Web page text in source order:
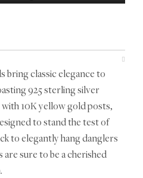
bring classic elegance to
925 sterling silver
10K yellow gold posts,
to stand the test of
to elegantly hang danglers
are sure to be a cherished